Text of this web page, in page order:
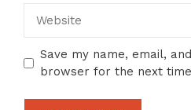
Save my name, email,
browser for the next